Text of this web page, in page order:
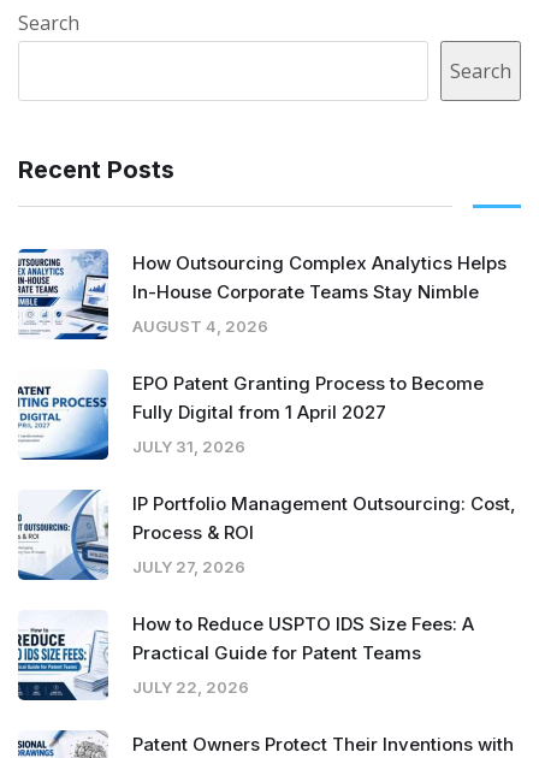
Search
Search
Recent Posts
How Outsourcing Complex Analytics Helps
In-House Corporate Teams Stay Nimble
AUGUST 4, 2026
EPO Patent Granting Process to Become
Fully Digital from 1 April 2027
JULY 31, 2026
IP Portfolio Management Outsourcing: Cost,
Process & ROI
JULY 27, 2026
How to Reduce USPTO IDS Size Fees: A
Practical Guide for Patent Teams
JULY 22, 2026
Patent Owners Protect Their Inventions with